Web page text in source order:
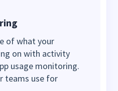
of what your
on with activity
usage monitoring.
teams use for